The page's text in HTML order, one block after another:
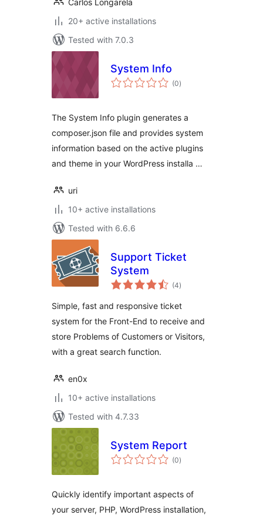
Carlos Longarela
20+ active installations
Tested with 7.0.3
System Info
(0total
ratings
)
The System Info plugin generates a
composer.json file and provides system
information based on the active plugins
and theme in your WordPress installa …
uri
10+ active installations
Tested with 6.6.6
Support Ticket
System
(4total
ratings
)
Simple, fast and responsive ticket
system for the Front-End to receive and
store Problems of Customers or Visitors,
with a great search function.
en0x
10+ active installations
Tested with 4.7.33
System Report
(0total
ratings
)
Quickly identify important aspects of
your server, PHP, WordPress installation,